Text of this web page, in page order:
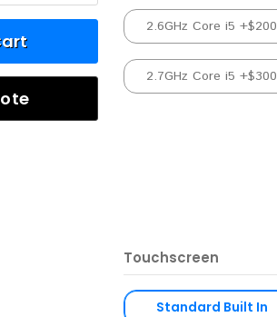
2.6GHz Core i5 +$200
2.7GHz Core i5 +$300
Touchscreen
Standard Built In